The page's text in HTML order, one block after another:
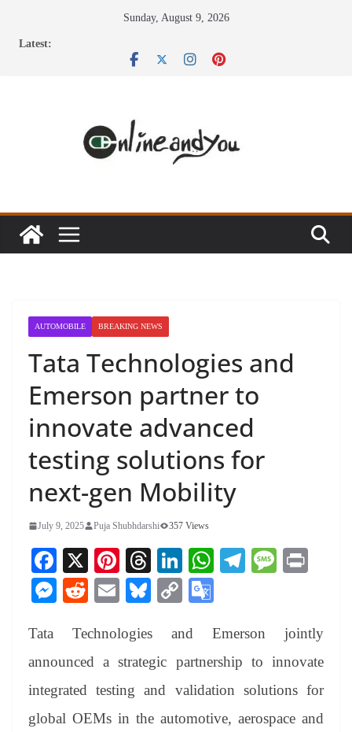
Sunday, August 9, 2026
Latest:
AUTOMOBILE BREAKING NEWS
Tata Technologies and
Emerson partner to
innovate advanced
testing solutions for
next-gen Mobility
July 9, 2025 Puja Shubhdarshi 357 Views
Fa
ce
bo
ok
X
Pi
nt
er
es
t
T
hr
ea
ds
Li
nk
ed
In
W
A
pp
Te
a
m
M
ge
M
se
ng
er
R
di
t
E
ail
Bl
sk
y
C
y
Li
nk
gl
e
Tr
an
Tata Technologies and Emerson jointly
announced a strategic partnership to innovate
integrated testing and validation solutions for
global OEMs in the automotive, aerospace and